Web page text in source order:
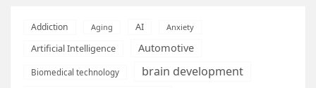
Addiction Aging AI Anxiety
Artificial Intelligence Automotive
Biomedical technology brain development